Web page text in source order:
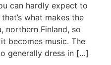
can hardly expect to
what makes the
northern Finland, so
becomes music. The
generally dress in […]